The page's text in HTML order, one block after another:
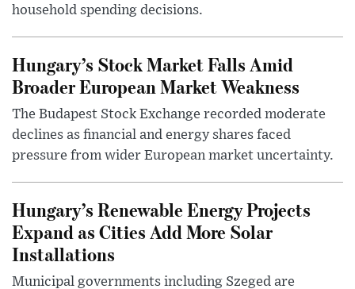
household spending decisions.
Hungary’s Stock Market Falls Amid
Broader European Market Weakness
The Budapest Stock Exchange recorded moderate
declines as financial and energy shares faced
pressure from wider European market uncertainty.
Hungary’s Renewable Energy Projects
Expand as Cities Add More Solar
Installations
Municipal governments including Szeged are